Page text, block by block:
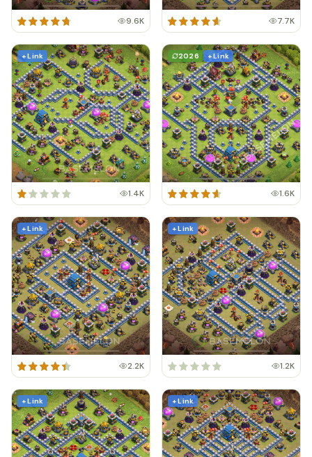
9.6K 7.7K
+ Link
1.4K
2026 + Link
1.6K
+ Link
2.2K
+ Link
1.2K
+ Link + Link